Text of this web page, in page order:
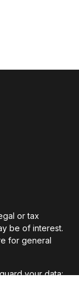
or tax
be of interest.
for general
your data: